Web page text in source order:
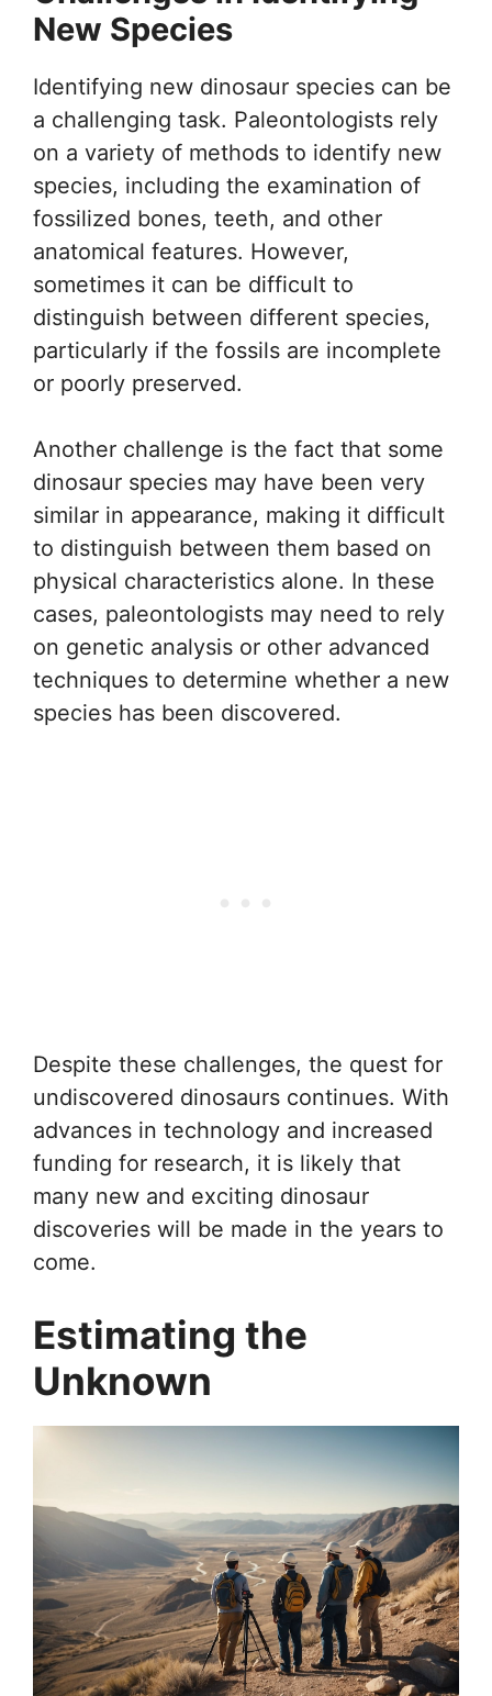
New Species
Identifying new dinosaur species can be
a challenging task. Paleontologists rely
on a variety of methods to identify new
species, including the examination of
fossilized bones, teeth, and other
anatomical features. However,
sometimes it can be difficult to
distinguish between different species,
particularly if the fossils are incomplete
or poorly preserved.
Another challenge is the fact that some
dinosaur species may have been very
similar in appearance, making it difficult
to distinguish between them based on
physical characteristics alone. In these
cases, paleontologists may need to rely
on genetic analysis or other advanced
techniques to determine whether a new
species has been discovered.
Despite these challenges, the quest for
undiscovered dinosaurs continues. With
advances in technology and increased
funding for research, it is likely that
many new and exciting dinosaur
discoveries will be made in the years to
come.
Estimating the
Unknown